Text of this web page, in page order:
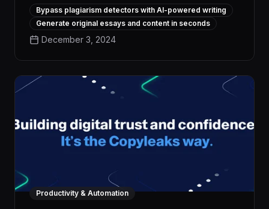
generate high-quality, plagiarism-free content with
ease. Leveraging advanced language models, the
platform enables users to bypass detection systems
like Canvas and Turnitin, empowering them to boost
Bypass plagiarism detectors with AI-powered writing
Generate original essays and content in seconds
December 3, 2024
Productivity & Automation